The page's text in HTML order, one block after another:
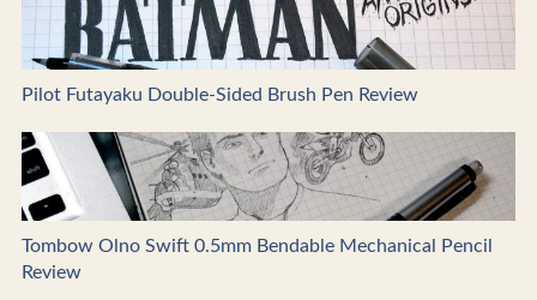
Pilot Futayaku Double-Sided Brush Pen Review
Tombow Olno Swift 0.5mm Bendable Mechanical Pencil
Review